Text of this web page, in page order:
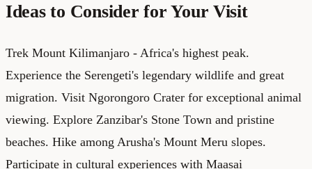
Ideas to Consider for Your Visit
Trek Mount Kilimanjaro - Africa's highest peak.
Experience the Serengeti's legendary wildlife and great
migration. Visit Ngorongoro Crater for exceptional animal
viewing. Explore Zanzibar's Stone Town and pristine
beaches. Hike among Arusha's Mount Meru slopes.
Participate in cultural experiences with Maasai